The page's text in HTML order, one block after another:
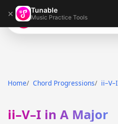
× Tunable
Music Practice Tools
Tunable
Home Chord Progressions ii–V–I
ii–V–I in A Major